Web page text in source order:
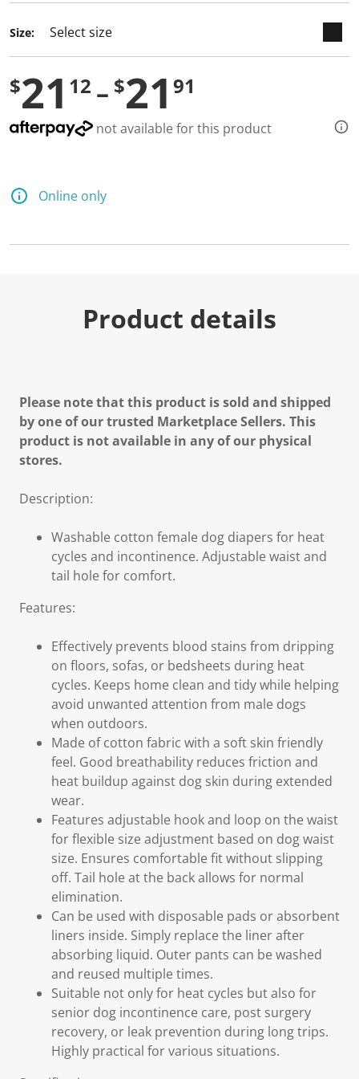
Size:
$21 12 $21 91
not available for this product
Online only
Product details
Please note that this product is sold and shipped
by one of our trusted Marketplace Sellers. This
product is not available in any of our physical
stores.
Description:
Washable cotton female dog diapers for heat
cycles and incontinence. Adjustable waist and
tail hole for comfort.
Features:
Effectively prevents blood stains from dripping
on floors, sofas, or bedsheets during heat
cycles. Keeps home clean and tidy while helping
avoid unwanted attention from male dogs
when outdoors.
Made of cotton fabric with a soft skin friendly
feel. Good breathability reduces friction and
heat buildup against dog skin during extended
wear.
Features adjustable hook and loop on the waist
for flexible size adjustment based on dog waist
size. Ensures comfortable fit without slipping
off. Tail hole at the back allows for normal
elimination.
Can be used with disposable pads or absorbent
liners inside. Simply replace the liner after
absorbing liquid. Outer pants can be washed
and reused multiple times.
Suitable not only for heat cycles but also for
senior dog incontinence care, post surgery
recovery, or leak prevention during long trips.
Highly practical for various situations.